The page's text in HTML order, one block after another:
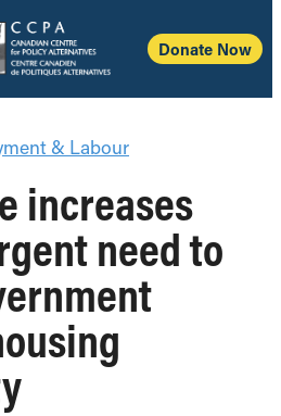
Donate Now
& Labour
increases
need to